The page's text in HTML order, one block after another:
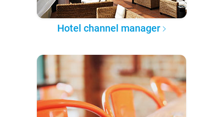
Hotel channel manager